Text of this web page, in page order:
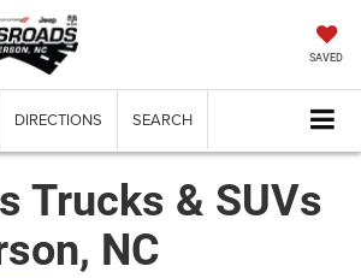
SAVED
DIRECTIONS SEARCH
Trucks & SUVs
NC